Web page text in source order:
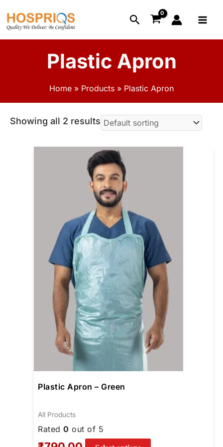
content
Search
Plastic Apron
Home Products Plastic Apron
Showing all 2 results
Plastic Apron – Green
All Products
Rated 0 out of 5
The
options
may
be
chosen
on
product
page